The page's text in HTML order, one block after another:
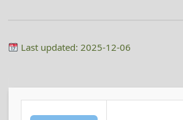
Last updated: 2025-12-06